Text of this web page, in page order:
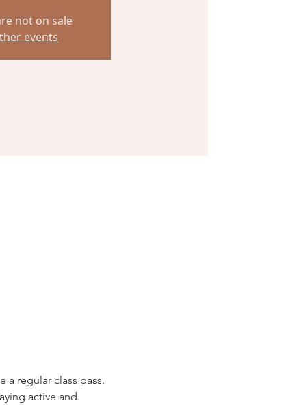
not on sale
events
a regular class pass.
active and